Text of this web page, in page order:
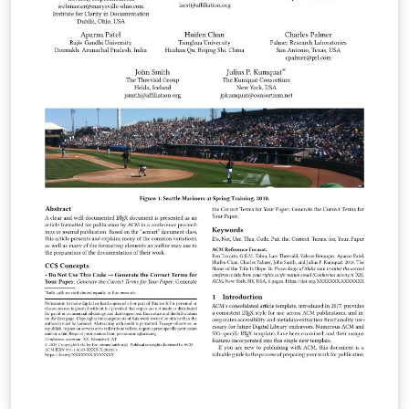
ACM Large, ACM and TOG (also for SIGGRAPH authors
publishing in TOG) ACM proceedings templates: ACM
Standard and SIGPLAN All journals use acmsmall with
the following exceptions: acmlarge - Large single
column format, used for IMWUT, JOCCH, PACMPL,
POMACS, TAP, PACMHCI acmtog - Large double column
format, used for TOG Note: Most proceedings authors
will use the "sigconf" proceedings template. If you are
unsure which template variant to use, please request
clarification from your event or publication contact.
Important information regarding submission versions
for review: After finalizing the formatting of your paper
you must use the option “manuscript” with
\documentclass[manuscript]{acmart} command. This
will generate the output in single column review format
which is required. Accepted manuscripts will be